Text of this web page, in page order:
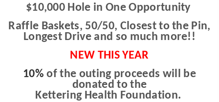
$10,000 Hole in One Opportunity
Raffle Baskets, 50/50, Closest to the Pin,
Longest Drive and so much more!!
NEW THIS YEAR
10% of the outing proceeds will be
donated to the
Kettering Health Foundation.